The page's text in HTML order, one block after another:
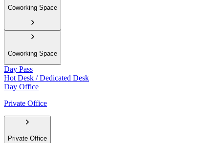
Coworking Space
Coworking Space
Day Pass
Hot Desk / Dedicated Desk
Day Office
Private Office
Private Office